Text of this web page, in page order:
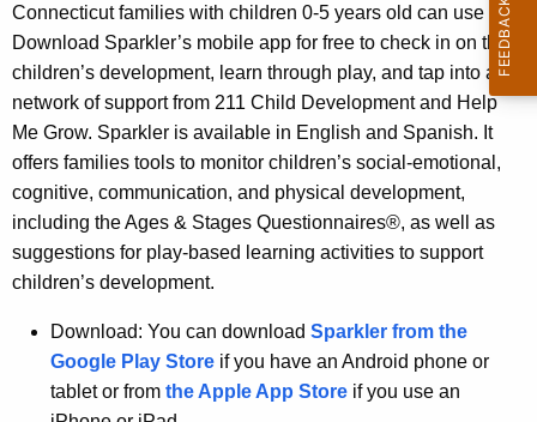
d
Connecticut families with children 0-5 years old can use
Download Sparkler’s mobile app for free to check in on their
children’s development, learn through play, and tap into a
network of support from 211 Child Development and Help
Me Grow. Sparkler is available in English and Spanish. It
offers families tools to monitor children’s social-emotional,
cognitive, communication, and physical development,
including the Ages & Stages Questionnaires®, as well as
suggestions for play-based learning activities to support
children’s development.
Download: You can download Sparkler from the
Google Play Store if you have an Android phone or
tablet or from the Apple App Store if you use an